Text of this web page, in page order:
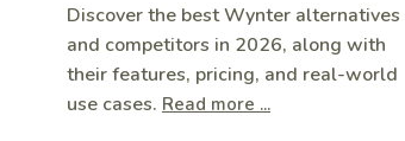
Discover the best Wynter alternatives
and competitors in 2026, along with
their features, pricing, and real-world
use cases. Read more ...